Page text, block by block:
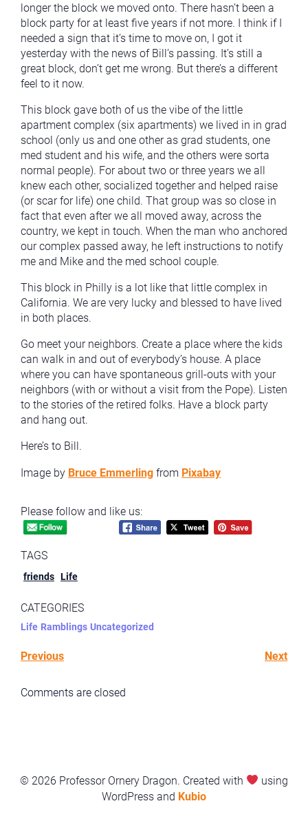
longer the block we moved onto. There hasn’t been a
block party for at least five years if not more. I think if I
needed a sign that it’s time to move on, I got it
yesterday with the news of Bill’s passing. It’s still a
great block, don’t get me wrong. But there’s a different
feel to it now.
This block gave both of us the vibe of the little
apartment complex (six apartments) we lived in in grad
school (only us and one other as grad students, one
med student and his wife, and the others were sorta
normal people). For about two or three years we all
knew each other, socialized together and helped raise
(or scar for life) one child. That group was so close in
fact that even after we all moved away, across the
country, we kept in touch. When the man who anchored
our complex passed away, he left instructions to notify
me and Mike and the med school couple.
This block in Philly is a lot like that little complex in
California. We are very lucky and blessed to have lived
in both places.
Go meet your neighbors. Create a place where the kids
can walk in and out of everybody’s house. A place
where you can have spontaneous grill-outs with your
neighbors (with or without a visit from the Pope). Listen
to the stories of the retired folks. Have a block party
and hang out.
Here’s to Bill.
Image by Bruce Emmerling from Pixabay
Please follow and like us:
TAGS
friends Life
CATEGORIES
Life Ramblings Uncategorized
Previous Next
Comments are closed
© 2026 Professor Ornery Dragon. Created with
using
WordPress and Kubio